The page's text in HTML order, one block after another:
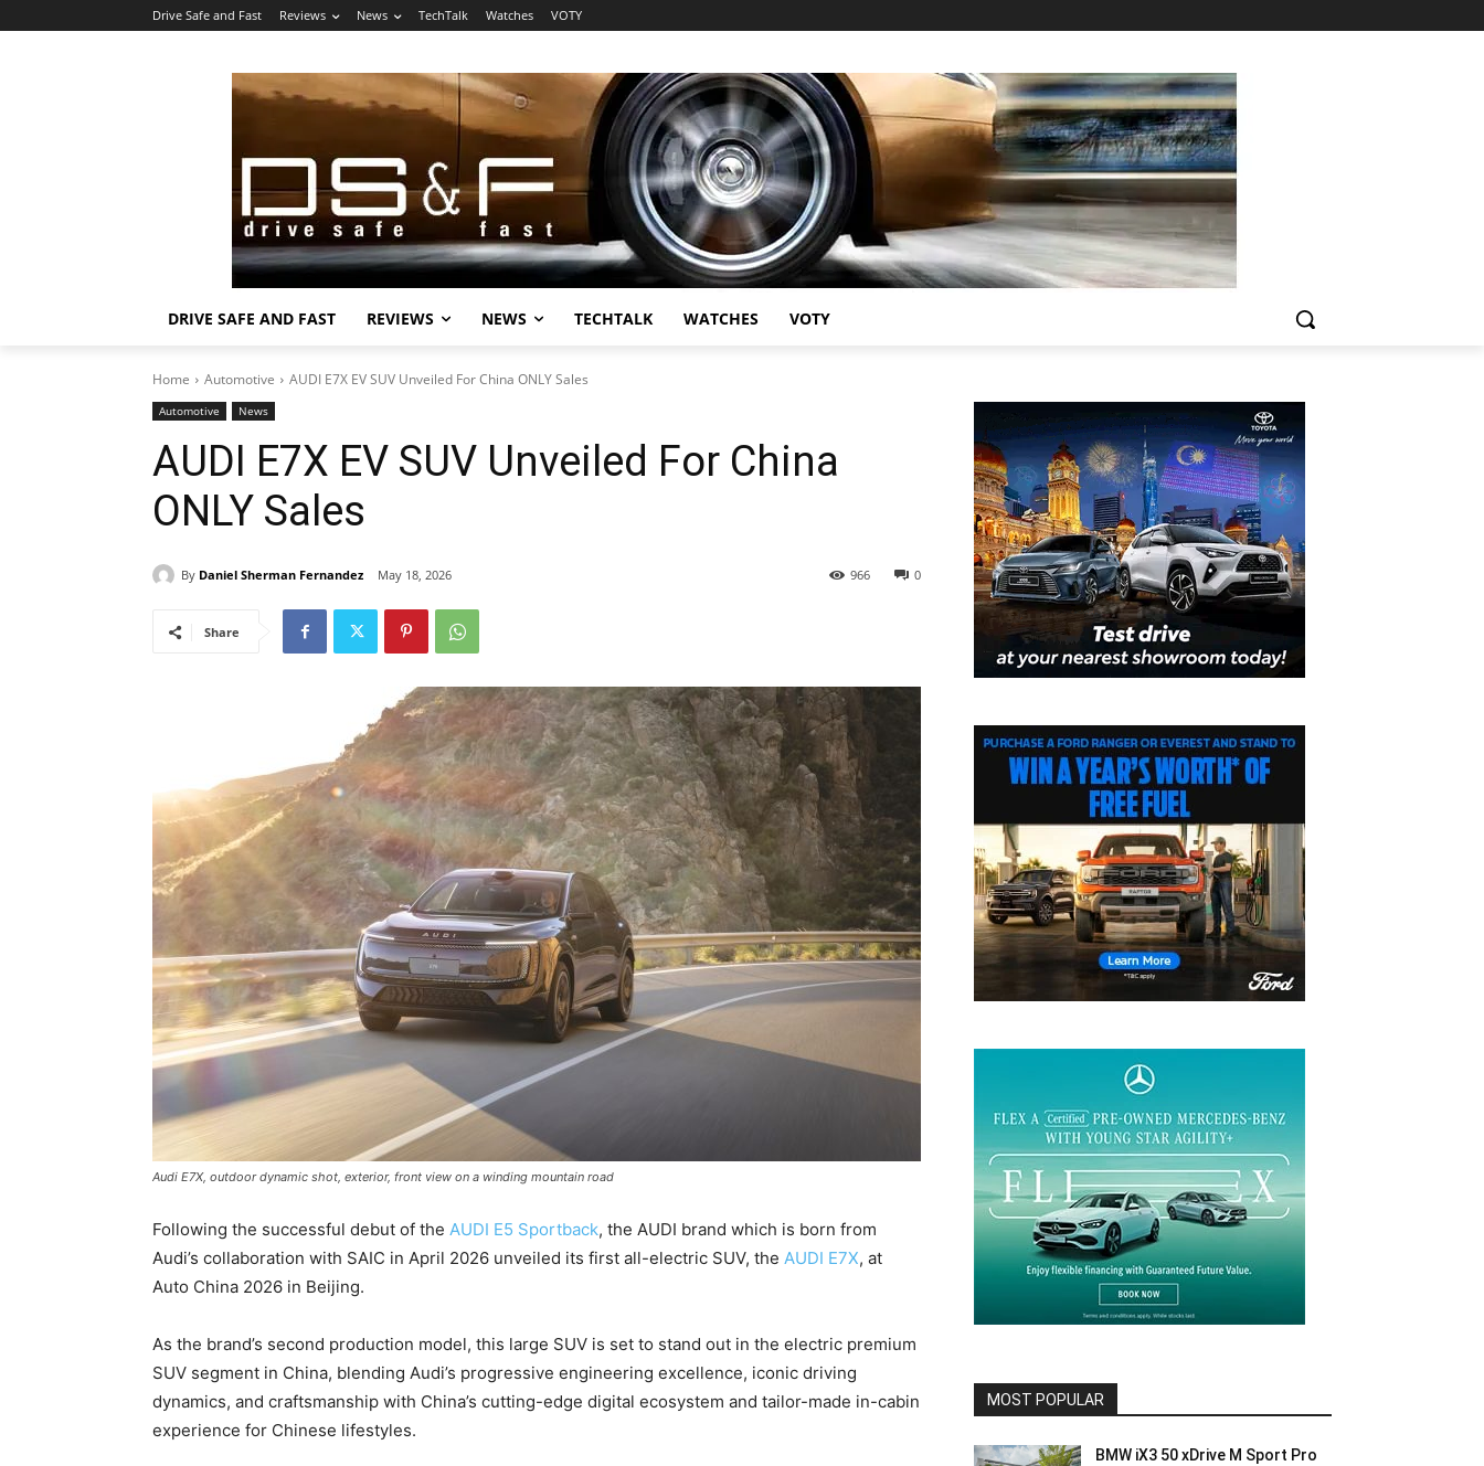
Drive Safe and Fast Reviews News TechTalk Watches VOTY
DRIVE SAFE AND FAST REVIEWS NEWS TECHTALK WATCHES VOTY
Home Automotive AUDI E7X EV SUV Unveiled For China ONLY Sales
Automotive News
AUDI E7X EV SUV Unveiled For China
ONLY Sales
By Daniel Sherman Fernandez May 18, 2026 0
966
Share
Audi E7X, outdoor dynamic shot, exterior, front view on a winding mountain road
Following the successful debut of the AUDI E5 Sportback, the AUDI brand which is born from
Audi’s collaboration with SAIC in April 2026 unveiled its first all-electric SUV, the AUDI E7X, at
Auto China 2026 in Beijing.
As the brand’s second production model, this large SUV is set to stand out in the electric premium
SUV segment in China, blending Audi’s progressive engineering excellence, iconic driving
dynamics, and craftsmanship with China’s cutting-edge digital ecosystem and tailor-made in-cabin
experience for Chinese lifestyles.
MOST POPULAR
BMW iX3 50 xDrive M Sport Pro